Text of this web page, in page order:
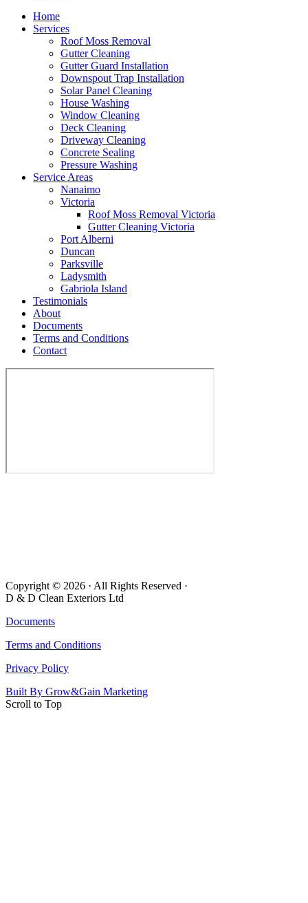
Home
Services
Roof Moss Removal
Gutter Cleaning
Gutter Guard Installation
Downspout Trap Installation
Solar Panel Cleaning
House Washing
Window Cleaning
Deck Cleaning
Driveway Cleaning
Concrete Sealing
Pressure Washing
Service Areas
Nanaimo
Victoria
Roof Moss Removal Victoria
Gutter Cleaning Victoria
Port Alberni
Duncan
Parksville
Ladysmith
Gabriola Island
Testimonials
About
Documents
Terms and Conditions
Contact
Copyright © 2026 · All Rights Reserved ·
D & D Clean Exteriors Ltd
Documents
Terms and Conditions
Privacy Policy
Built By Grow&Gain Marketing
Scroll to Top